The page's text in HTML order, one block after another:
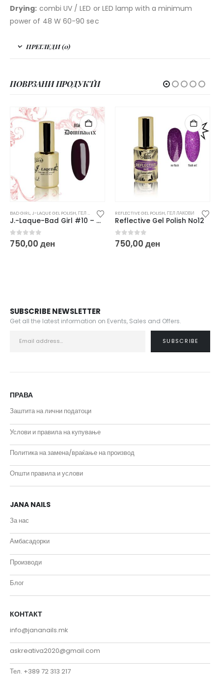
Drying: combi UV / LED or LED lamp with a minimum
power of 48 W 60-90 sec
ПРЕГЛЕДИ (0)
ПОВРЗАНИ ПРОДУКТИ
ГЕЛ ЛАКОВИ
J.-Laque-Bad Girl #10 – Dominatrix
REFLECTIVE GEL POLISH ГЕЛ ЛАКОВИ
Reflective Gel Polish No12
750,00
НЕМА НА
AFTERPARTY,J-LAQUE GEL
J.-Laque #229 –
400,00
SUBSCRIBE NEWSLETTER
Get all the latest information on Events, Sales and Offers.
ПРАВА
Заштита на лични податоци
Услови и правила на купување
Политика на замена/враќање на производ
Општи правила и услови
JANA NAILS
За нас
Амбасадорки
Производи
Блог
КОНТАКТ
info@jananails.mk
askreativa2020@gmail.com
Тел. +389 72 313 217